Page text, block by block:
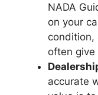
NADA
on your
condition,
often
accurate